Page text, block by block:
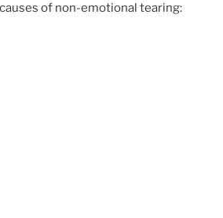
of non-emotional tearing: